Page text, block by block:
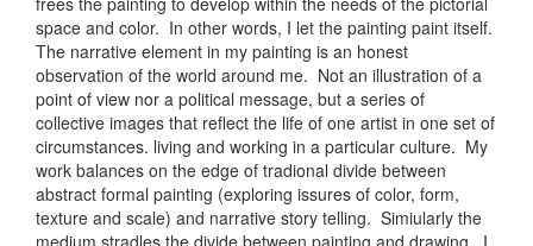
space and color. In other words, I let the painting paint itself.
The narrative element in my painting is an honest
observation of the world around me. Not an illustration of a
point of view nor a political message, but a series of
collective images that reflect the life of one artist in one set of
circumstances. living and working in a particular culture. My
work balances on the edge of tradional divide between
abstract formal painting (exploring issures of color, form,
texture and scale) and narrative story telling. Simiularly the
medium stradles the divide between painting and drawing. I